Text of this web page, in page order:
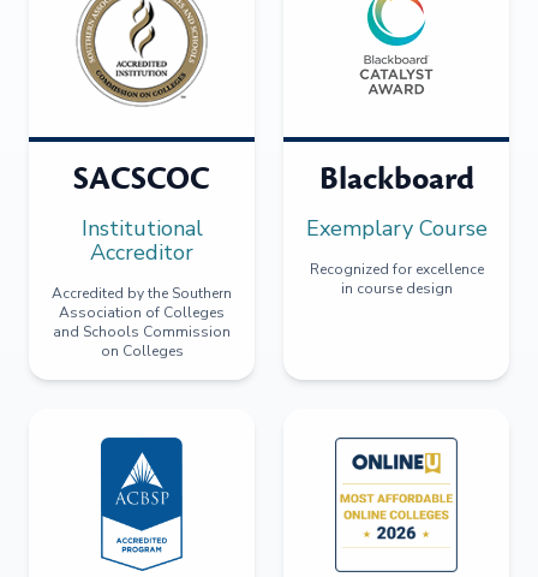
SACSCOC
Institutional
Accreditor
Accredited by the Southern
Association of Colleges
and Schools Commission
on Colleges
Blackboard
Exemplary Course
Recognized for excellence
in course design